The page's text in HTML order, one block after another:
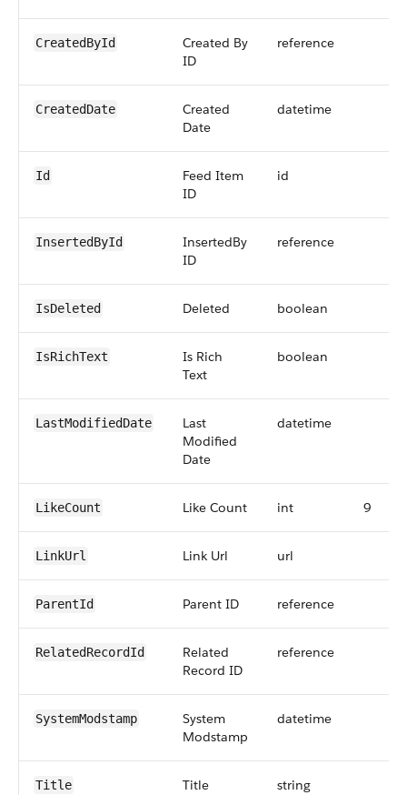
CreatedById
Created By
ID
reference
CreatedDate
Created
Date
datetime
Id
Feed Item
ID
id
InsertedById
InsertedBy
ID
reference
IsDeleted Deleted boolean
IsRichText
Is Rich
Text
boolean
LastModifiedDate
Last
Modified
Date
datetime
LikeCount Like Count int 9
LinkUrl Link Url url
ParentId Parent ID reference
RelatedRecordId
Related
Record ID
reference
SystemModstamp
System
Modstamp
datetime
Title Title string